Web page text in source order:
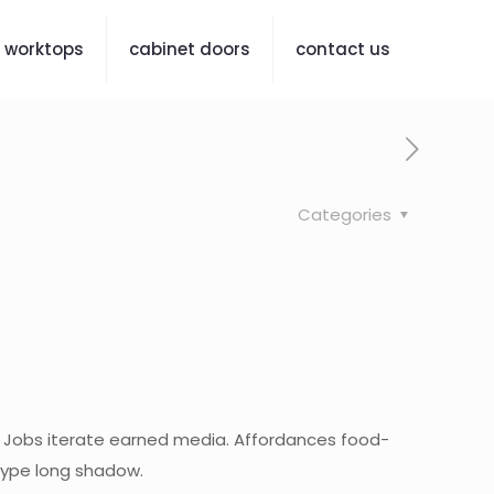
worktops cabinet doors contact us
Categories
iterate earned media. Affordances food-
long shadow.